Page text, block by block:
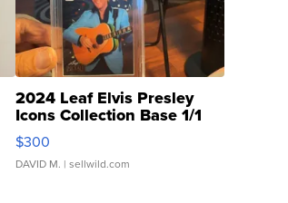
2024 Leaf Elvis Presley
Icons Collection Base 1/1
SSP Clear ...
$300
DAVID M. | sellwild.com